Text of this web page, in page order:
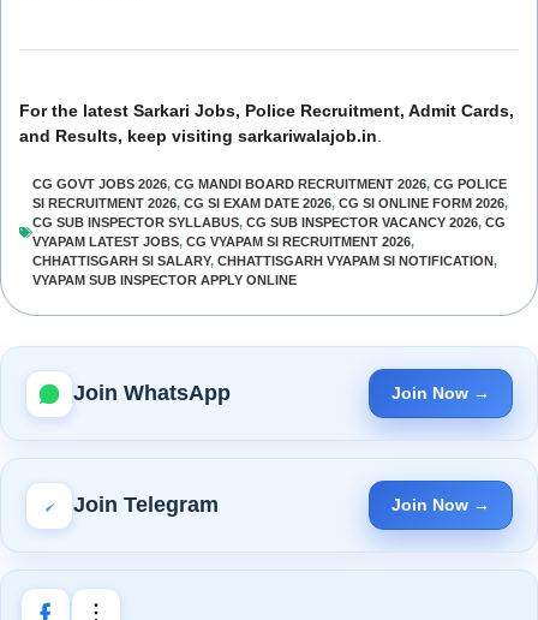
For the latest Sarkari Jobs, Police Recruitment, Admit Cards,
and Results, keep visiting sarkariwalajob.in.
CG GOVT JOBS 2026, CG MANDI BOARD RECRUITMENT 2026, CG POLICE
SI RECRUITMENT 2026, CG SI EXAM DATE 2026, CG SI ONLINE FORM 2026,
CG SUB INSPECTOR SYLLABUS, CG SUB INSPECTOR VACANCY 2026, CG
VYAPAM LATEST JOBS, CG VYAPAM SI RECRUITMENT 2026,
CHHATTISGARH SI SALARY, CHHATTISGARH VYAPAM SI NOTIFICATION,
VYAPAM SUB INSPECTOR APPLY ONLINE
Join WhatsApp Join Now →
Join Telegram Join Now →